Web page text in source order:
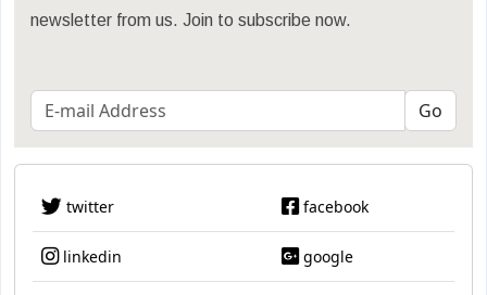
newsletter from us. Join to subscribe now.
twitter facebook
linkedin google